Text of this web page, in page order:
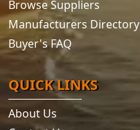
Browse Suppliers
Manufacturers Directory
Buyer's FAQ
QUICK LINKS
About Us